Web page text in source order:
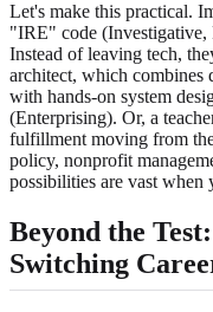
Let's make this practical.
"IRE" code (Investigative,
Instead of leaving tech,
architect, which combines
with hands-on system
(Enterprising). Or, a
fulfillment moving from
policy, nonprofit
possibilities are vast when
Beyond the
Switching